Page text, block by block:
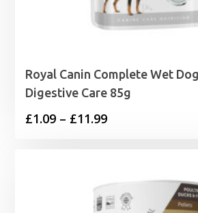
Royal Canin Complete Wet
Digestive Care 85g
£1.09 – £11.99Price
through
£11.99